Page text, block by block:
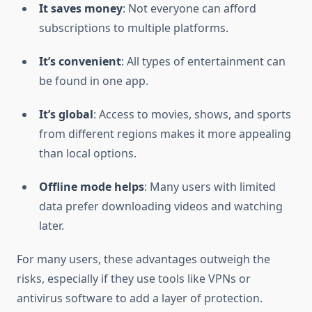
It saves money: Not everyone can afford
subscriptions to multiple platforms.
It’s convenient: All types of entertainment can
be found in one app.
It’s global: Access to movies, shows, and sports
from different regions makes it more appealing
than local options.
Offline mode helps: Many users with limited
data prefer downloading videos and watching
later.
For many users, these advantages outweigh the
risks, especially if they use tools like VPNs or
antivirus software to add a layer of protection.